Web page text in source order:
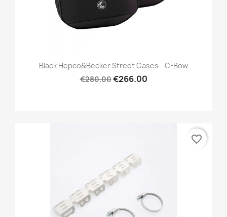
Black Hepco&Becker Street Cases - C-Bow
€280.00€266.00
favorite_border